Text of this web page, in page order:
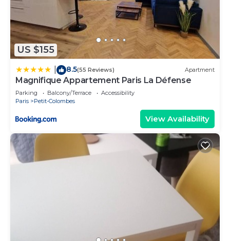
US $155
8.5(55 Reviews) Apartment
Magnifique Appartement Paris La Défense
Parking Balcony/Terrace
Accessibility
Paris
Petit-Colombes
View Availability